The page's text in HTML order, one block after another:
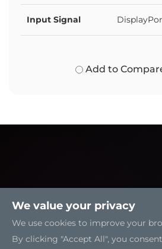
Input Signal
Add to
We value your privacy
We use cookies to improve your
By clicking "Accept All", you